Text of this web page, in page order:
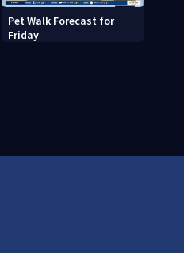
Pet Walk Forecast for
Friday